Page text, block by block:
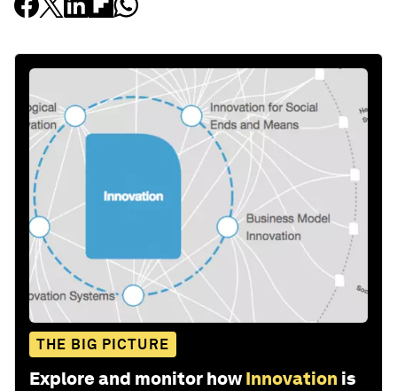
THE BIG PICTURE
Explore and monitor how Innovation is